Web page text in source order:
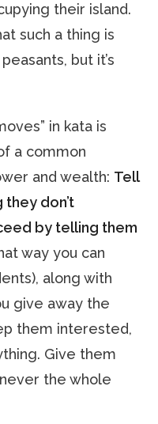
their island.
such a thing is
but it’s
in kata is
a common
and wealth: Tell
don’t
by telling them
way you can
along with
give away the
them interested,
Give them
the whole